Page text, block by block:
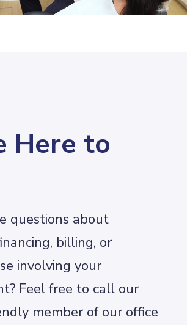
Here to
questions about
billing, or
involving your
Feel free to call our
member of our office